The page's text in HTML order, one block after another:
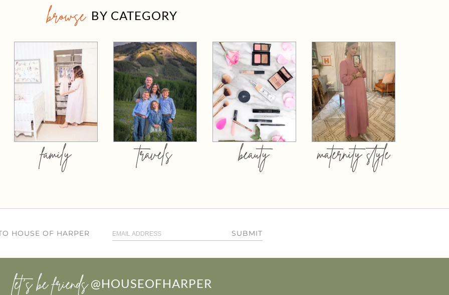
browse BY CATEGORY
family travels beauty maternity style
HOUSE OF HARPER SUBMIT
let’s be friends @HOUSEOFHARPER